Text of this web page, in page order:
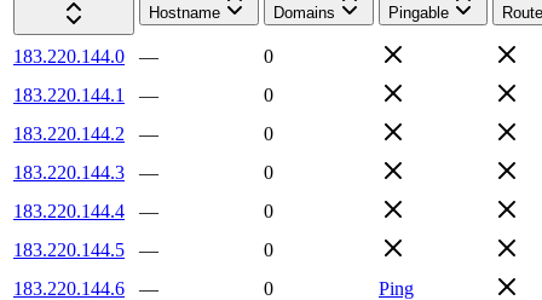
Hostname
Domains Pingable
183.220.144.0 —
0
183.220.144.1
—
0
183.220.144.2
—
0
183.220.144.3
—
0
183.220.144.4
—
0
183.220.144.5
—
0
183.220.144.6
— 0
Ping